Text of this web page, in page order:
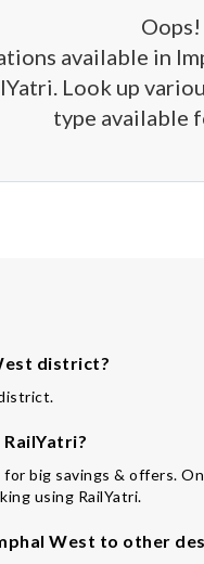
available in
Look up
type available
district?
big savings & offers.
using RailYatri.
West to other